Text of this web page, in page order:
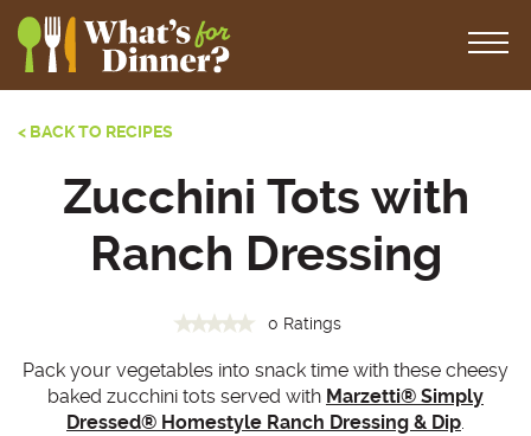
< BACK TO RECIPES
Zucchini Tots with
Ranch Dressing
0 Ratings
Pack your vegetables into snack time with these cheesy
baked zucchini tots served with Marzetti® Simply
Dressed® Homestyle Ranch Dressing & Dip.